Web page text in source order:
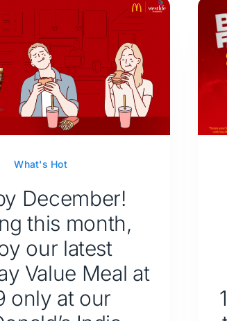
What's Hot
December!
this month,
our latest
Value Meal at
only at our